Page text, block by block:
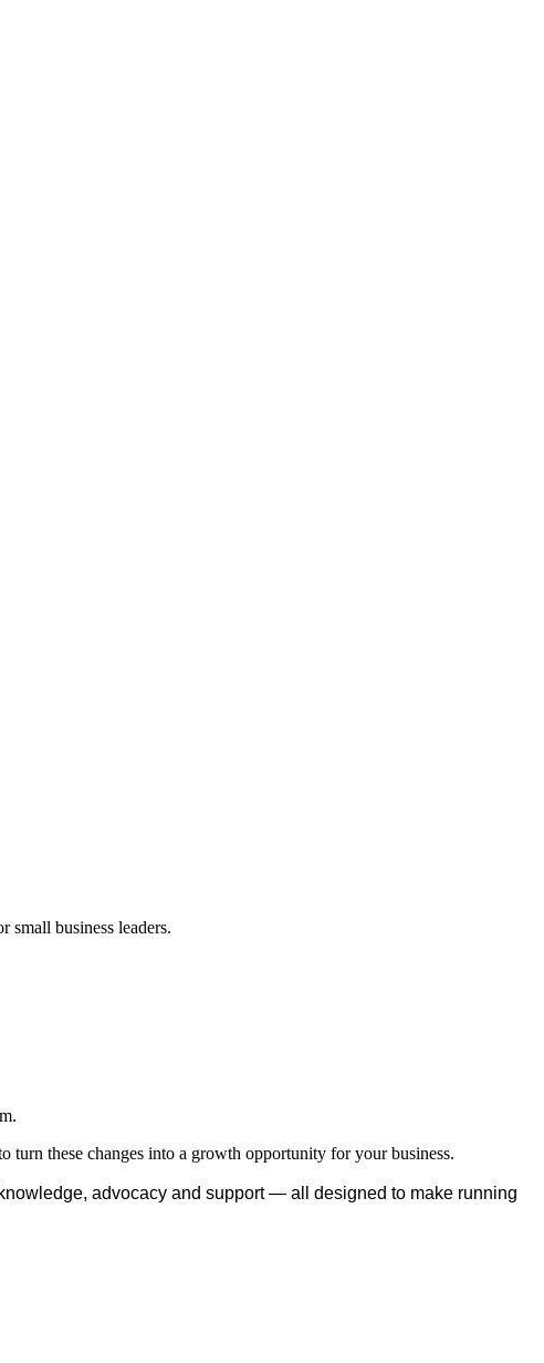
small business leaders.
these changes into a growth opportunity for your business.
advocacy and support — all designed to make running